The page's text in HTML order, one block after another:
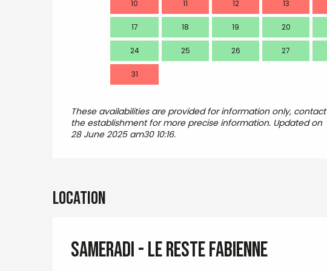
10 11 12 13
17 18 19 20
24 25 26 27
31
These availabilities are provided for information only, contact
the establishment for more precise information. Updated on
28 June 2025 am30 10:16.
Location
SAMERADI - LE RESTE Fabienne